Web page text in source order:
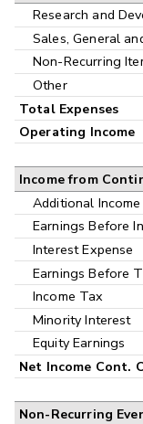
Research and
Sales, General
Non-Recurring
Other
Total Expenses
Operating Income
Income from
Additional
Earnings Before
Interest Expense
Earnings Before
Income Tax
Minority Interest
Equity Earnings
Net Income Cont.
Non-Recurring